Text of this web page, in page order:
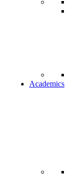
Academics